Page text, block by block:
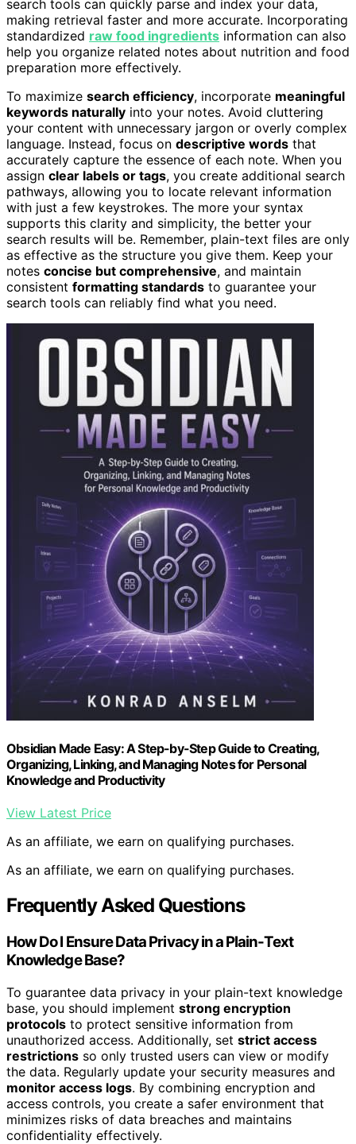
search tools can quickly parse and index your data,
making retrieval faster and more accurate. Incorporating
standardized raw food ingredients information can also
help you organize related notes about nutrition and food
preparation more effectively.
To maximize search efficiency, incorporate meaningful
keywords naturally into your notes. Avoid cluttering
your content with unnecessary jargon or overly complex
language. Instead, focus on descriptive words that
accurately capture the essence of each note. When you
assign clear labels or tags, you create additional search
pathways, allowing you to locate relevant information
with just a few keystrokes. The more your syntax
supports this clarity and simplicity, the better your
search results will be. Remember, plain-text files are only
as effective as the structure you give them. Keep your
notes concise but comprehensive, and maintain
consistent formatting standards to guarantee your
search tools can reliably find what you need.
Obsidian Made Easy: A Step-by-Step Guide to Creating,
Organizing, Linking, and Managing Notes for Personal
Knowledge and Productivity
View Latest Price
As an affiliate, we earn on qualifying purchases.
As an affiliate, we earn on qualifying purchases.
Frequently Asked Questions
How Do I Ensure Data Privacy in a Plain-Text
Knowledge Base?
To guarantee data privacy in your plain-text knowledge
base, you should implement strong encryption
protocols to protect sensitive information from
unauthorized access. Additionally, set strict access
restrictions so only trusted users can view or modify
the data. Regularly update your security measures and
monitor access logs. By combining encryption and
access controls, you create a safer environment that
minimizes risks of data breaches and maintains
confidentiality effectively.